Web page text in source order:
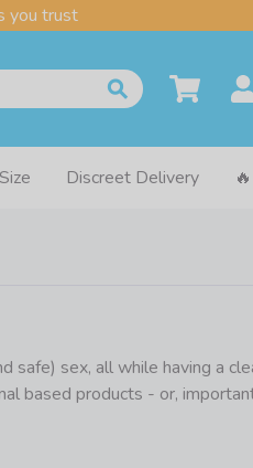
you trust
Discreet Delivery
safe) sex, all while having a
based products - or,